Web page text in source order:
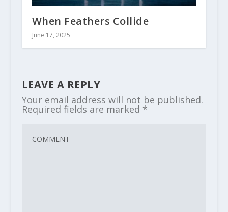
When Feathers Collide
June 17, 2025
LEAVE A REPLY
Your email address will not be published.
Required fields are marked *